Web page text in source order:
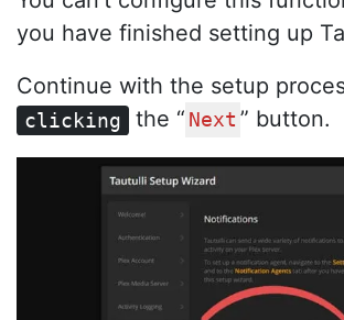
you have finished setting up
Continue with the setup
clicking the “ Next ” button.